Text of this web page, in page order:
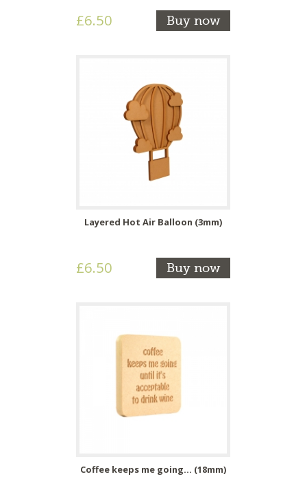
£6.50 Buy now
Layered Hot Air Balloon (3mm)
£6.50 Buy now
Coffee keeps me going... (18mm)